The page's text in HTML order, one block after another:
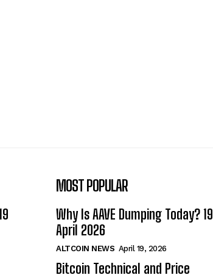
MOST POPULAR
Why Is AAVE Dumping Today? 19
April 2026
ALTCOIN NEWS April 19, 2026
Bitcoin Technical and Price